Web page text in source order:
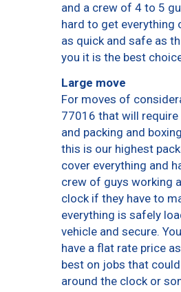
and a crew of 4 to 5
hard to get everything
as quick and safe as
you it is the best
Large move
For moves of
77016 that will
and packing and
this is our highest
cover everything and
crew of guys working
clock if they have to
everything is safely
vehicle and secure.
have a flat rate price
best on jobs that
around the clock or